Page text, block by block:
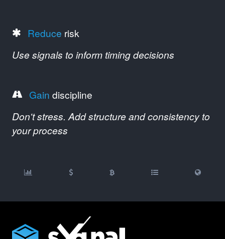
Reduce risk
Use signals to inform timing decisions
Gain discipline
Don't stress. Add structure and consistency to
your process